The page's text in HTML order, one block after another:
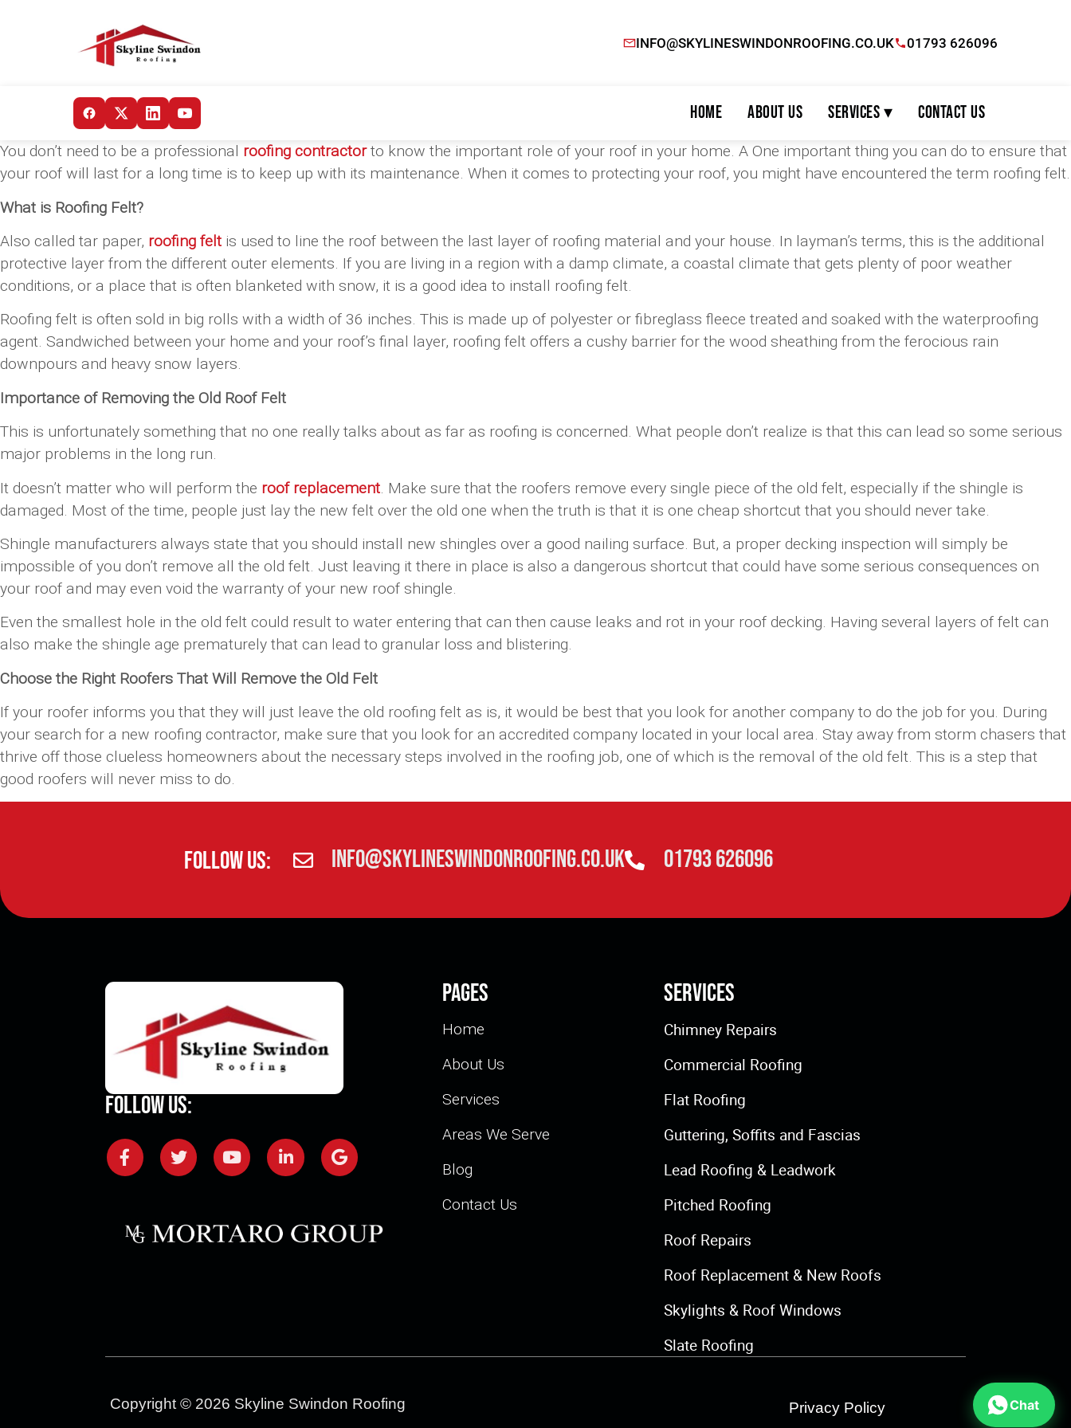
INFO@SKYLINESWINDONROOFING.CO.UK 01793 626096
Home About Us Services ▾ Contact Us
You don’t need to be a professional roofing contractorto know the important role of your roof in your home. A One important thing you can do to ensure that
your roof will last for a long time is to keep up with its maintenance. When it comes to protecting your roof, you might have encountered the term roofing felt.
What is Roofing Felt?
Also called tar paper, roofing felt is used to line the roof between the last layer of roofing material and your house. In layman’s terms, this is the additional
protective layer from the different outer elements. If you are living in a region with a damp climate, a coastal climate that gets plenty of poor weather
conditions, or a place that is often blanketed with snow, it is a good idea to install roofing felt.
Roofing felt is often sold in big rolls with a width of 36 inches. This is made up of polyester or fibreglass fleece treated and soaked with the waterproofing
agent. Sandwiched between your home and your roof’s final layer, roofing felt offers a cushy barrier for the wood sheathing from the ferocious rain
downpours and heavy snow layers.
Importance of Removing the Old Roof Felt
This is unfortunately something that no one really talks about as far as roofing is concerned. What people don’t realize is that this can lead so some serious
major problems in the long run.
It doesn’t matter who will perform the roof replacement . Make sure that the roofers remove every single piece of the old felt, especially if the shingle is
damaged. Most of the time, people just lay the new felt over the old one when the truth is that it is one cheap shortcut that you should never take.
Shingle manufacturers always state that you should install new shingles over a good nailing surface. But, a proper decking inspection will simply be
impossible of you don’t remove all the old felt. Just leaving it there in place is also a dangerous shortcut that could have some serious consequences on
your roof and may even void the warranty of your new roof shingle.
Even the smallest hole in the old felt could result to water entering that can then cause leaks and rot in your roof decking. Having several layers of felt can
also make the shingle age prematurely that can lead to granular loss and blistering.
Choose the Right Roofers That Will Remove the Old Felt
If your roofer informs you that they will just leave the old roofing felt as is, it would be best that you look for another company to do the job for you. During
your search for a new roofing contractor, make sure that you look for an accredited company located in your local area. Stay away from storm chasers that
thrive off those clueless homeowners about the necessary steps involved in the roofing job, one of which is the removal of the old felt. This is a step that
good roofers will never miss to do.
Follow Us: info@skylineswindonroofing.co.uk 01793 626096
Follow Us:
Pages
Home
About Us
Services
Areas We Serve
Blog
Contact Us
Services
Chimney Repairs
Commercial Roofing
Flat Roofing
Guttering, Soffits and Fascias
Lead Roofing & Leadwork
Pitched Roofing
Roof Repairs
Roof Replacement & New Roofs
Skylights & Roof Windows
Slate Roofing
Copyright © 2026 Skyline Swindon Roofing Privacy Policy Chat